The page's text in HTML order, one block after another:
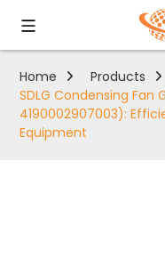
Home Products
SDLG Condensing Fan
4190002907003):
Equipment